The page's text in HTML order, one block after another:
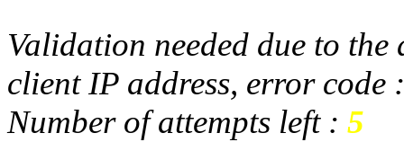
Validation needed due to
client IP address, error code
Number of attempts left : 5